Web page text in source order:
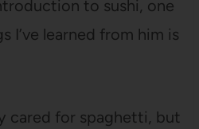
to sushi, one
I’ve learned from him is
cared for spaghetti, but